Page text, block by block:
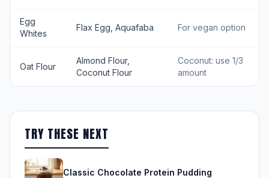
Egg
Whites
Flax Egg, Aquafaba For vegan option
Oat Flour
Almond Flour,
Coconut Flour
Coconut: use 1/3
amount
TRY THESE NEXT
Classic Chocolate Protein Pudding